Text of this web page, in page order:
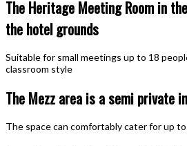
The Heritage Meeting Room in
the hotel grounds
Suitable for small meetings up to 18
classroom style
The Mezz area is a semi private
The space can comfortably cater for up